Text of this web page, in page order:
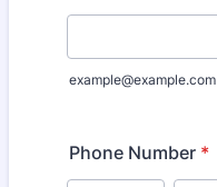
example@example.com
Phone Number *